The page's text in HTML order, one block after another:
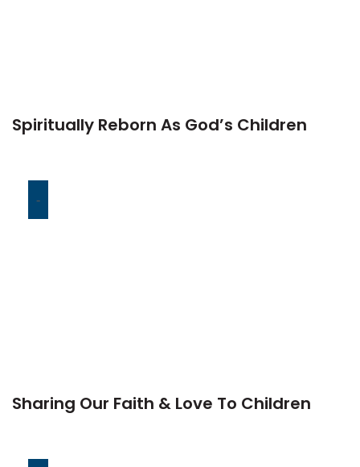
Spiritually Reborn As God’s Children
-
Sharing Our Faith & Love To Children